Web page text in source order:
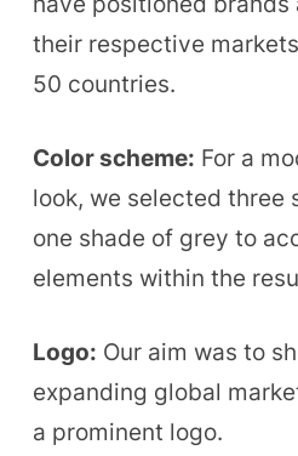
their respective
50 countries.
Color scheme: For a
look, we selected three
one shade of grey to
elements within the
Logo: Our aim was to
expanding global
a prominent logo.